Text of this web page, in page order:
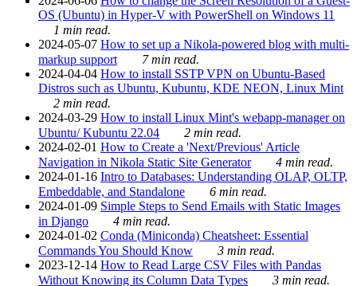
OS (Ubuntu) in Hyper-V with PowerShell on Windows 11
1 min read.
2024-05-07 How to set up a Nikola-powered blog with multi-
markup support
7 min read.
2024-04-04 How to install SSTP VPN on Ubuntu-Based
Distros such as Ubuntu, Kubuntu, KDE NEON, Linux Mint
2 min read.
2024-03-29 How to install Linux Mint's webapp-manager on
Ubuntu/ Kubuntu 22.04
2 min read.
2024-02-01 How to Create a 'Next/Previous' Article
Navigation in Nikola Static Site Generator
4 min read.
2024-01-16 Intro to Databases: Understanding OLAP, OLTP,
Embeddable, and Standalone
6 min read.
2024-01-09 Simple Steps to Send Emails with Static Images
in Django
4 min read.
2024-01-02 Conda (Miniconda) Cheatsheet: Essential
Commands You Should Know
3 min read.
2023-12-14 How to Read Large CSV Files with Pandas
Without Knowing its Column Data Types
3 min read.